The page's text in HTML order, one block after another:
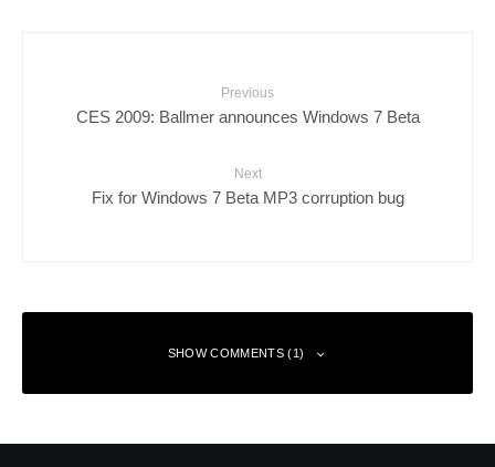
Previous
CES 2009: Ballmer announces Windows 7 Beta
Next
Fix for Windows 7 Beta MP3 corruption bug
SHOW COMMENTS (1)